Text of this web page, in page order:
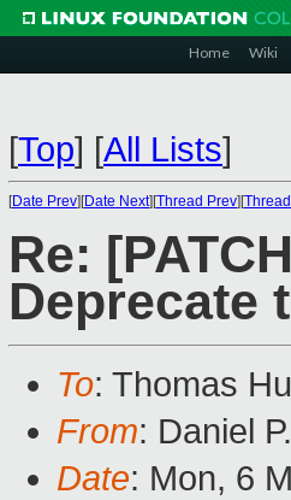
Home Wiki
[Top] [All Lists]
[Date Prev][Date Next][Thread Prev][
Re:
Deprecate
To: Thomas
From: Daniel
Date: Mon, 6